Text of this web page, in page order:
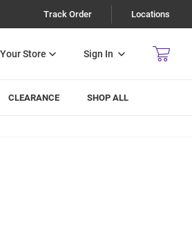
Track Order Locations
Sign In
CLEARANCE SHOP ALL